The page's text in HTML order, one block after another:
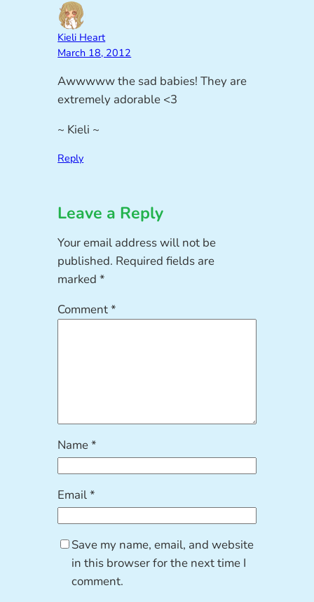
Kieli Heart
March 18, 2012
Awwwww the sad babies! They are
extremely adorable <3
~ Kieli ~
Reply
Leave a Reply
Your email address will not be
published. Required fields are
marked*
Comment*
Name*
Email*
Save my name, email, and website
in this browser for the next time I
comment.